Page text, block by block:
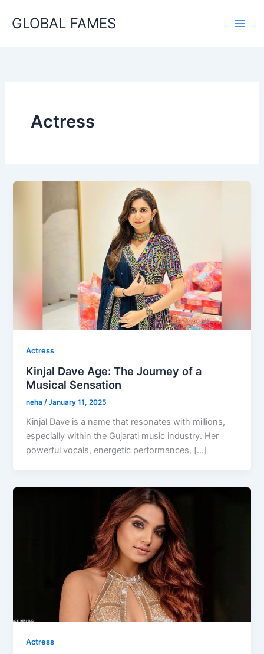
GLOBAL FAMES
Actress
Actress
Kinjal Dave Age: The Journey of a
Musical Sensation
neha/January 11, 2025
Kinjal Dave is a name that resonates with millions,
especially within the Gujarati music industry. Her
powerful vocals, energetic performances, […]
Actress